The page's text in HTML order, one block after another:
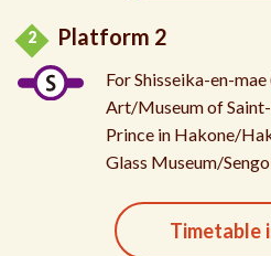
Platform 2
For Shisseika-en-
Art/Museum of
Prince in Hakone/
Glass Museum/
Timetable